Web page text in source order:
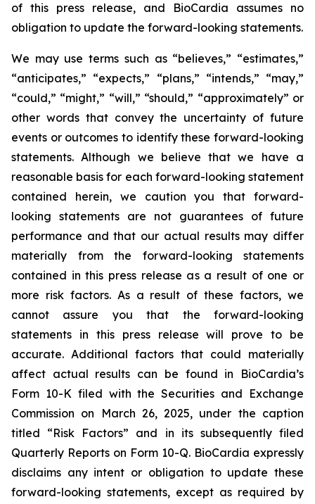
of this press release, and BioCardia assumes no
obligation to update the forward-looking statements.
We may use terms such as “believes,” “estimates,”
“anticipates,” “expects,” “plans,” “intends,” “may,”
“could,” “might,” “will,” “should,” “approximately” or
other words that convey the uncertainty of future
events or outcomes to identify these forward-looking
statements. Although we believe that we have a
reasonable basis for each forward-looking statement
contained herein, we caution you that forward-
looking statements are not guarantees of future
performance and that our actual results may differ
materially from the forward-looking statements
contained in this press release as a result of one or
more risk factors. As a result of these factors, we
cannot assure you that the forward-looking
statements in this press release will prove to be
accurate. Additional factors that could materially
affect actual results can be found in BioCardia’s
Form 10-K filed with the Securities and Exchange
Commission on March 26, 2025, under the caption
titled “Risk Factors” and in its subsequently filed
Quarterly Reports on Form 10-Q. BioCardia expressly
disclaims any intent or obligation to update these
forward-looking statements, except as required by